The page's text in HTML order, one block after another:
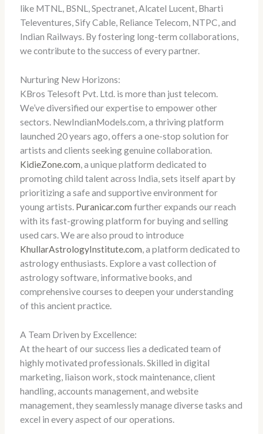
like MTNL, BSNL, Spectranet, Alcatel Lucent, Bharti
Televentures, Sify Cable, Reliance Telecom, NTPC, and
Indian Railways. By fostering long-term collaborations,
we contribute to the success of every partner.
Nurturing New Horizons:
KBros Telesoft Pvt. Ltd. is more than just telecom.
We’ve diversified our expertise to empower other
sectors. NewIndianModels.com, a thriving platform
launched 20 years ago, offers a one-stop solution for
artists and clients seeking genuine collaboration.
KidieZone.com, a unique platform dedicated to
promoting child talent across India, sets itself apart by
prioritizing a safe and supportive environment for
young artists. Puranicar.com further expands our reach
with its fast-growing platform for buying and selling
used cars. We are also proud to introduce
KhullarAstrologyInstitute.com, a platform dedicated to
astrology enthusiasts. Explore a vast collection of
astrology software, informative books, and
comprehensive courses to deepen your understanding
of this ancient practice.
A Team Driven by Excellence:
At the heart of our success lies a dedicated team of
highly motivated professionals. Skilled in digital
marketing, liaison work, stock maintenance, client
handling, accounts management, and website
management, they seamlessly manage diverse tasks and
excel in every aspect of our operations.